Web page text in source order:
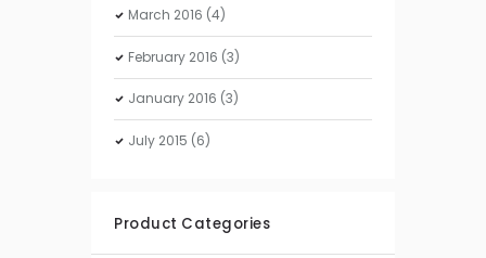
March 2016 (4)
February 2016 (3)
January 2016 (3)
July 2015 (6)
Product Categories